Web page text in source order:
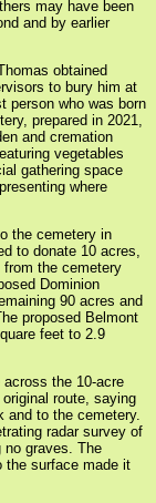
may have been
and by earlier
obtained
to bury him at
person who was born
prepared in 2021,
and cremation
vegetables
gathering space
where
the cemetery in
to donate 10 acres,
the cemetery
Dominion
90 acres and
proposed Belmont
feet to 2.9
the 10-acre
route, saying
and to the cemetery.
radar survey of
no graves. The
the surface made it